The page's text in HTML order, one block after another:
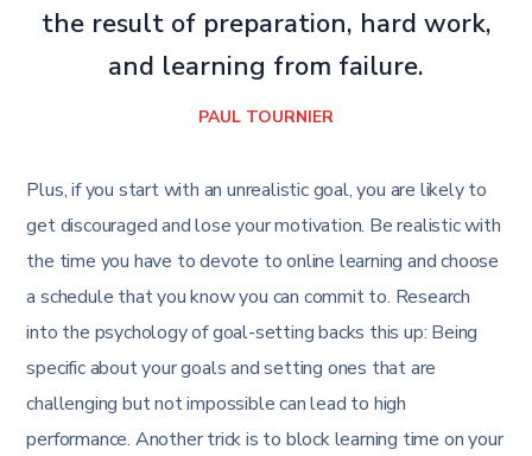
the result of preparation, hard work,
and learning from failure.
PAUL TOURNIER
Plus, if you start with an unrealistic goal, you are likely to
get discouraged and lose your motivation. Be realistic with
the time you have to devote to online learning and choose
a schedule that you know you can commit to. Research
into the psychology of goal-setting backs this up: Being
specific about your goals and setting ones that are
challenging but not impossible can lead to high
performance. Another trick is to block learning time on your